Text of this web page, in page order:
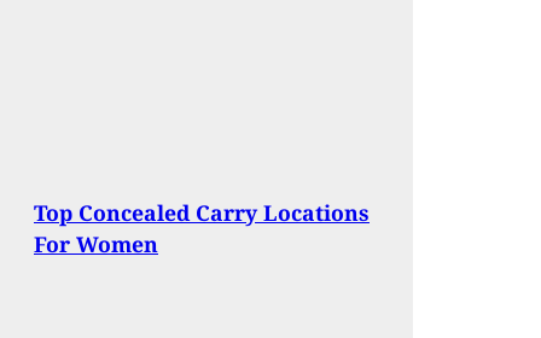
Top Concealed Carry Locations
For Women